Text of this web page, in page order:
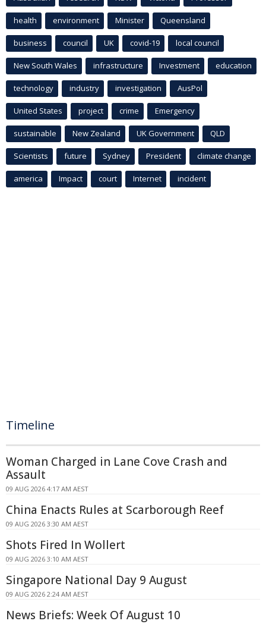
health environment Minister Queensland
business council UK covid-19 local council
New South Wales infrastructure Investment education
technology industry investigation AusPol
United States project crime Emergency
sustainable New Zealand UK Government QLD
Scientists future Sydney President climate change
america Impact court Internet incident
Timeline
Woman Charged in Lane Cove Crash and
Assault
09 AUG 2026 4:17 AM AEST
China Enacts Rules at Scarborough Reef
09 AUG 2026 3:30 AM AEST
Shots Fired In Wollert
09 AUG 2026 3:10 AM AEST
Singapore National Day 9 August
09 AUG 2026 2:24 AM AEST
News Briefs: Week Of August 10